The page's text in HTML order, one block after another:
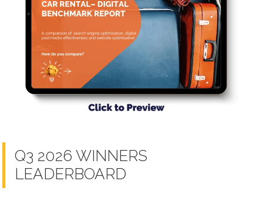
Q3 2026 WINNERS
LEADERBOARD